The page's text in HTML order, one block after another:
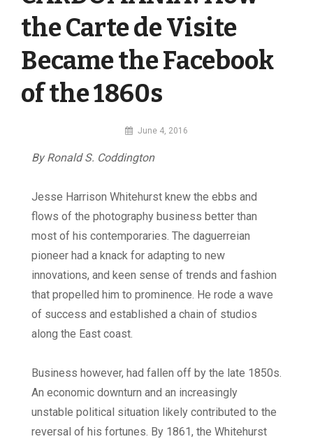
the Carte de Visite
Became the Facebook
of the 1860s
By
Digital
June 4, 2016
By Ronald S. Coddington
Jesse Harrison Whitehurst knew the ebbs and
flows of the photography business better than
most of his contemporaries. The daguerreian
pioneer had a knack for adapting to new
innovations, and keen sense of trends and fashion
that propelled him to prominence. He rode a wave
of success and established a chain of studios
along the East coast.
Business however, had fallen off by the late 1850s.
An economic downturn and an increasingly
unstable political situation likely contributed to the
reversal of his fortunes. By 1861, the Whitehurst